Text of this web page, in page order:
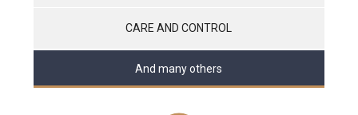
CARE AND CONTROL
And many others